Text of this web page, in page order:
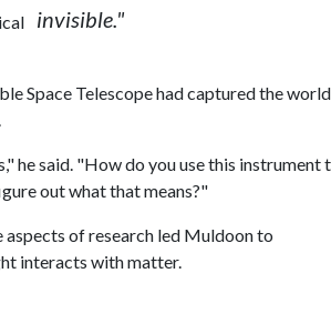
invisible."
Space Telescope had captured the
he said. "How do you use this instrument
out what that means?"
of research led Muldoon to
interacts with matter.